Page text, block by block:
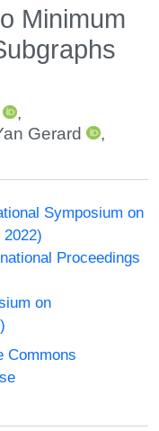
Minimum
,
Gerard
,
Symposium on
Proceedings
on
Commons